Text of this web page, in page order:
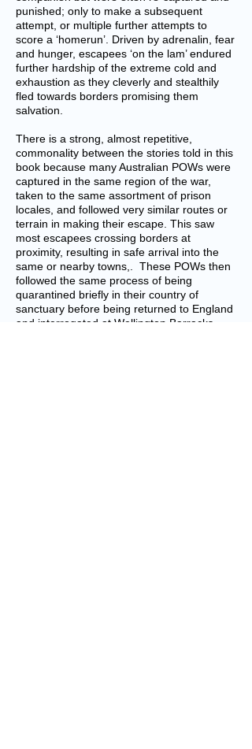
punished; only to make a subsequent
attempt, or multiple further attempts to
score a ‘homerun’. Driven by adrenalin, fear
and hunger, escapees ‘on the lam’ endured
further hardship of the extreme cold and
exhaustion as they cleverly and stealthily
fled towards borders promising them
salvation.
There is a strong, almost repetitive,
commonality between the stories told in this
book because many Australian POWs were
captured in the same region of the war,
taken to the same assortment of prison
locales, and followed very similar routes or
terrain in making their escape. This saw
most escapees crossing borders at
proximity, resulting in safe arrival into the
same or nearby towns,. These POWs then
followed the same process of being
quarantined briefly in their country of
sanctuary before being returned to England
and interrogated at Wellington Barracks,